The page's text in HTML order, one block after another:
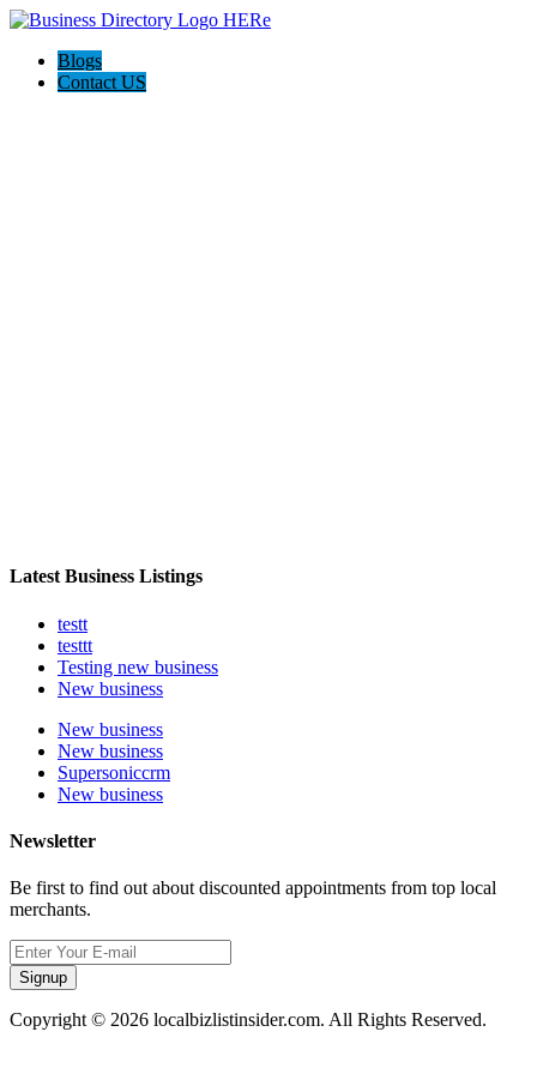
Blogs
Contact US
Latest Business Listings
testt
testtt
Testing new business
New business
New business
New business
Supersoniccrm
New business
Newsletter
Be first to find out about discounted appointments from top local
merchants.
Signup
Copyright © 2026 localbizlistinsider.com. All Rights Reserved.